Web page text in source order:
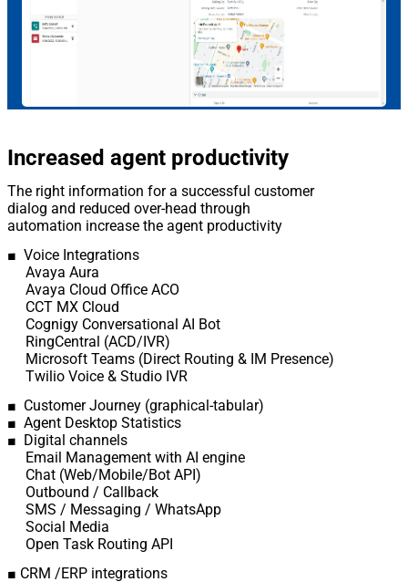
Increased agent productivity
The right information for a successful customer
dialog and reduced over-head through
automation increase the agent productivity
■ Voice Integrations
Avaya Aura
Avaya Cloud Office ACO
CCT MX Cloud
Cognigy Conversational AI Bot
RingCentral (ACD/IVR)
Microsoft Teams (Direct Routing & IM Presence)
Twilio Voice & Studio IVR
■ Customer Journey (graphical-tabular)
■ Agent Desktop Statistics
■ Digital channels
Email Management with AI engine
Chat (Web/Mobile/Bot API)
Outbound / Callback
SMS / Messaging / WhatsApp
Social Media
Open Task Routing API
■ CRM /ERP integrations